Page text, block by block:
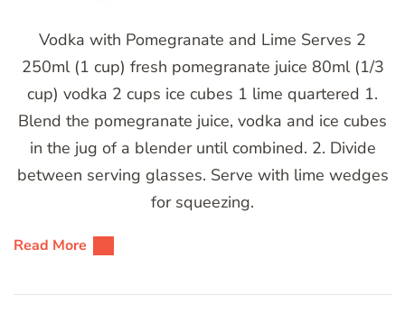
Vodka with Pomegranate and Lime Serves 2
250ml (1 cup) fresh pomegranate juice 80ml (1/3
cup) vodka 2 cups ice cubes 1 lime quartered 1.
Blend the pomegranate juice, vodka and ice cubes
in the jug of a blender until combined. 2. Divide
between serving glasses. Serve with lime wedges
for squeezing.
Read More